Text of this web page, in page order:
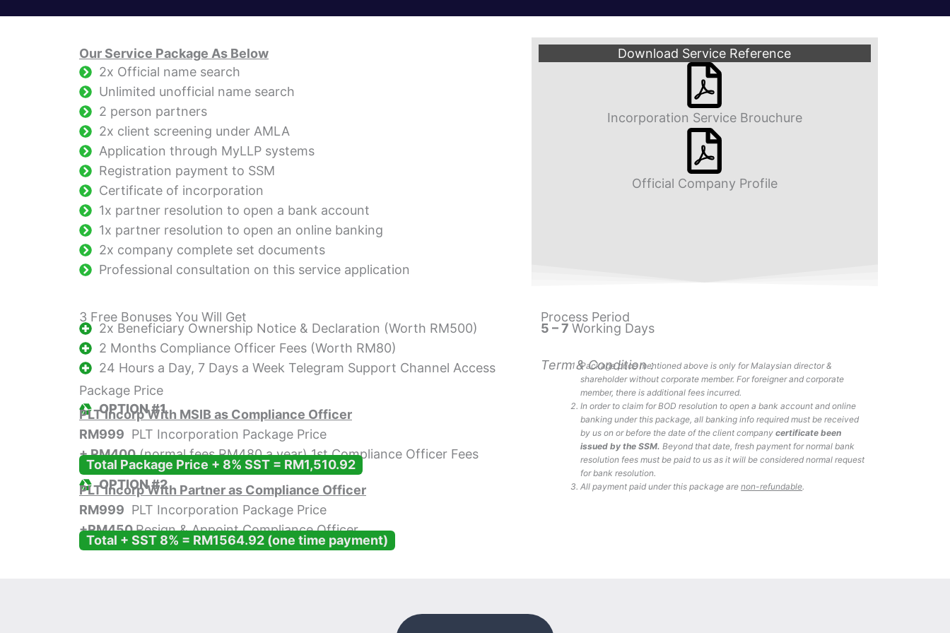
Our Service Package As Below
2x Official name search
Unlimited unofficial name search
2 person partners
2x client screening under AMLA
Application through MyLLP systems
Registration payment to SSM
Certificate of incorporation
1x partner resolution to open a bank account
1x partner resolution to open an online banking
2x company complete set documents
Professional consultation on this service application
Download Service Reference
Incorporation Service Brouchure
Official Company Profile
3 Free Bonuses You Will Get
2x Beneficiary Ownership Notice & Declaration (Worth RM500)
2 Months Compliance Officer Fees (Worth RM80)
24 Hours a Day, 7 Days a Week Telegram Support Channel Access
Package Price
OPTION #1
PLT Incorp With MSIB as Compliance Officer
RM999 PLT Incorporation Package Price
+ RM400(normal fees RM480 a year) 1st Compliance Officer Fees
Total Package Price + 8% SST = RM1,510.92
OPTION #2
PLT Incorp With Partner as Compliance Officer
RM999 PLT Incorporation Package Price
+RM450Resign & Appoint Compliance Officer
Total + SST 8% = RM1564.92 (one time payment)
Process Period
5 – 7Working Days
Term & Condition :
Package price mentioned above is only for Malaysian director &
shareholder without corporate member. For foreigner and corporate
member, there is additional fees incurred.
In order to claim for BOD resolution to open a bank account and online
banking under this package, all banking info required must be received
by us on or before the date of the client companycertificate been
issued by the SSM. Beyond that date, fresh payment for normal bank
resolution fees must be paid to us as it will be considered normal request
for bank resolution.
All payment paid under this package arenon-refundable.